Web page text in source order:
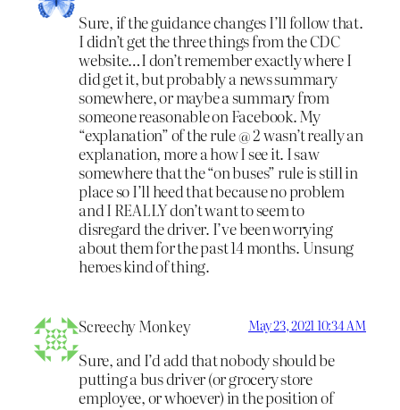
Sure, if the guidance changes I’ll follow that.
I didn’t get the three things from the CDC
website…I don’t remember exactly where I
did get it, but probably a news summary
somewhere, or maybe a summary from
someone reasonable on Facebook. My
“explanation” of the rule @ 2 wasn’t really an
explanation, more a how I see it. I saw
somewhere that the “on buses” rule is still in
place so I’ll heed that because no problem
and I REALLY don’t want to seem to
disregard the driver. I’ve been worrying
about them for the past 14 months. Unsung
heroes kind of thing.
Screechy Monkey May 23, 2021 10:34 AM
Sure, and I’d add that nobody should be
putting a bus driver (or grocery store
employee, or whoever) in the position of